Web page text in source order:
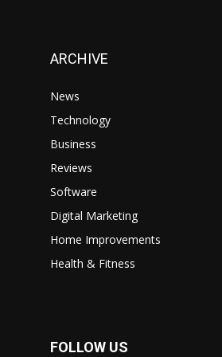
ARCHIVE
News
Technology
Business
Reviews
Software
Digital Marketing
Home Improvements
Health & Fitness
FOLLOW US